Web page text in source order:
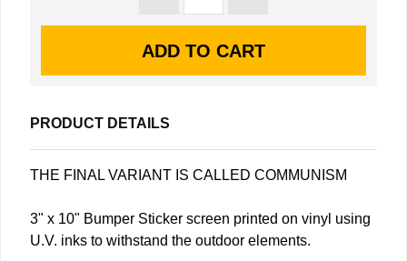
PRODUCT DETAILS
THE FINAL VARIANT IS CALLED COMMUNISM
3" x 10" Bumper Sticker screen printed on vinyl using
U.V. inks to withstand the outdoor elements.